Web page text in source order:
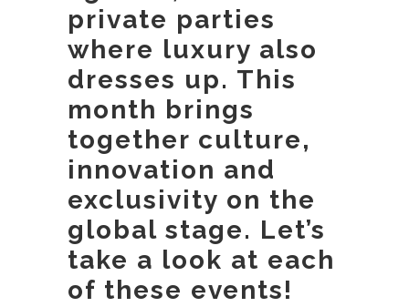
private parties
where luxury also
dresses up. This
month brings
together culture,
innovation and
exclusivity on the
global stage. Let’s
take a look at each
of these events!